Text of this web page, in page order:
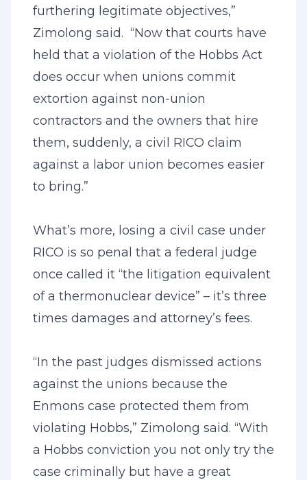
furthering legitimate objectives,”
Zimolong said. “Now that courts have
held that a violation of the Hobbs Act
does occur when unions commit
extortion against non-union
contractors and the owners that hire
them, suddenly, a civil RICO claim
against a labor union becomes easier
to bring.”
What’s more, losing a civil case under
RICO is so penal that a federal judge
once called it “the litigation equivalent
of a thermonuclear device” – it’s three
times damages and attorney’s fees.
“In the past judges dismissed actions
against the unions because the
Enmons case protected them from
violating Hobbs,” Zimolong said. “With
a Hobbs conviction you not only try the
case criminally but have a great